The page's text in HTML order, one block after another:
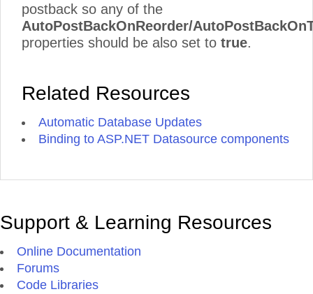
postback so any of the
AutoPostBackOnReorder/
properties should be also set to true.
Related Resources
Automatic Database Updates
Binding to ASP.NET Datasource components
Support & Learning Resources
Online Documentation
Forums
Code Libraries